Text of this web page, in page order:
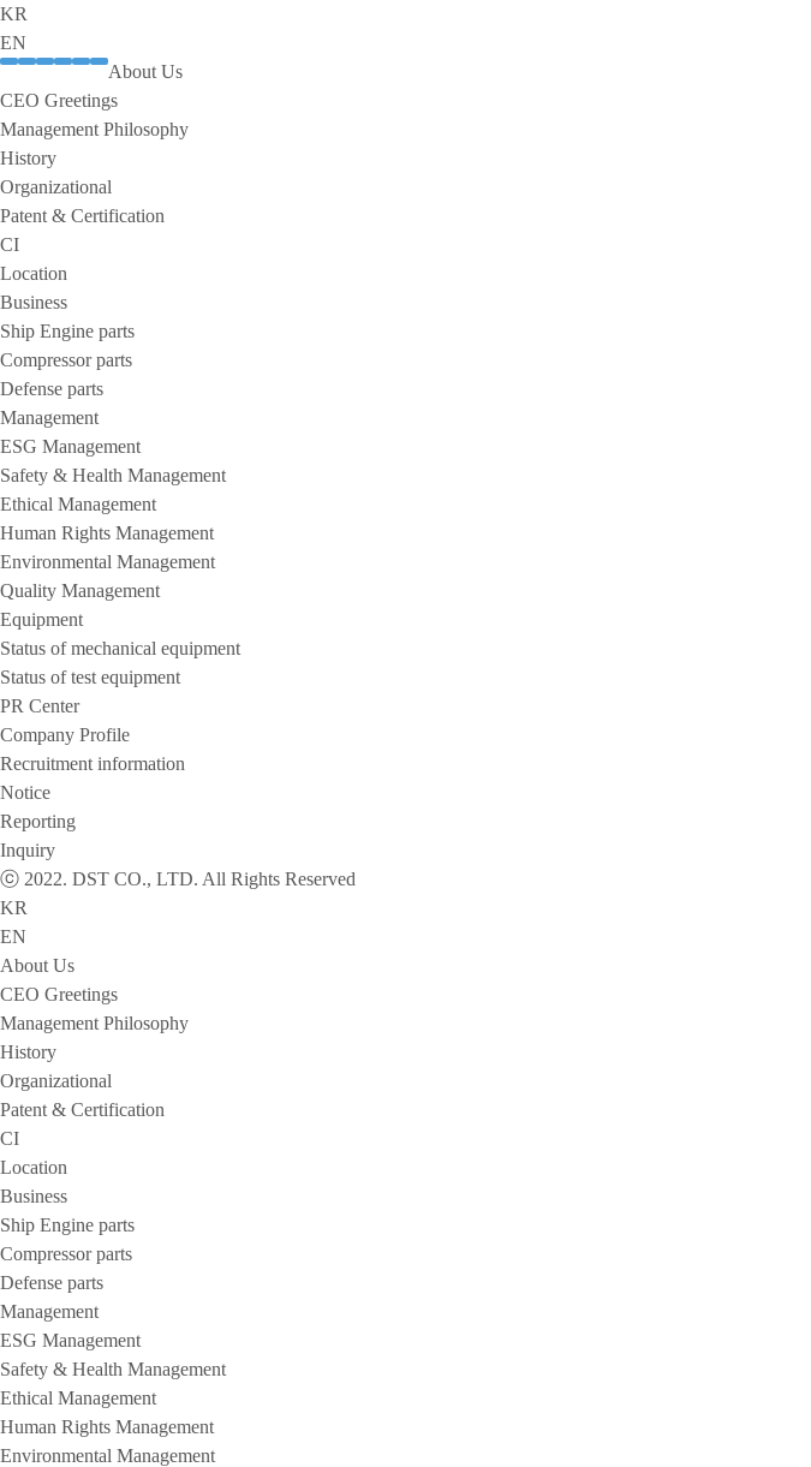
KR
EN
About Us
CEO Greetings
Management Philosophy
History
Organizational
Patent & Certification
CI
Location
Business
Ship Engine parts
Compressor parts
Defense parts
Management
ESG Management
Safety & Health Management
Ethical Management
Human Rights Management
Environmental Management
Quality Management
Equipment
Status of mechanical equipment
Status of test equipment
PR Center
Company Profile
Recruitment information
Notice
Reporting
Inquiry
ⓒ 2022. DST CO., LTD. All Rights Reserved
KR
EN
About Us
CEO Greetings
Management Philosophy
History
Organizational
Patent & Certification
CI
Location
Business
Ship Engine parts
Compressor parts
Defense parts
Management
ESG Management
Safety & Health Management
Ethical Management
Human Rights Management
Environmental Management